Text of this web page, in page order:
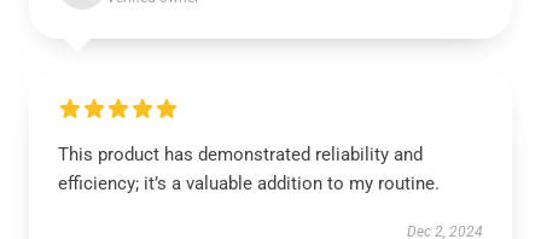
This product has demonstrated reliability and
efficiency; it’s a valuable addition to my routine.
Dec 2, 2024